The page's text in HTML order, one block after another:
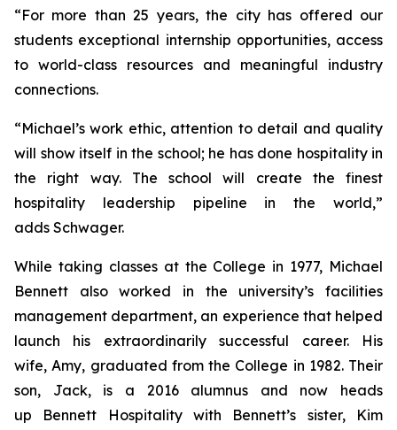
“For more than 25 years, the city has offered our
students exceptional internship opportunities, access
to world-class resources and meaningful industry
connections.
“Michael’s work ethic, attention to detail and quality
will show itself in the school; he has done hospitality in
the right way. The school will create the finest
hospitality leadership pipeline in the world,”
adds Schwager.
While taking classes at the College in 1977, Michael
Bennett also worked in the university’s facilities
management department, an experience that helped
launch his extraordinarily successful career. His
wife, Amy, graduated from the College in 1982. Their
son, Jack, is a 2016 alumnus and now heads
up Bennett Hospitality with Bennett’s sister, Kim